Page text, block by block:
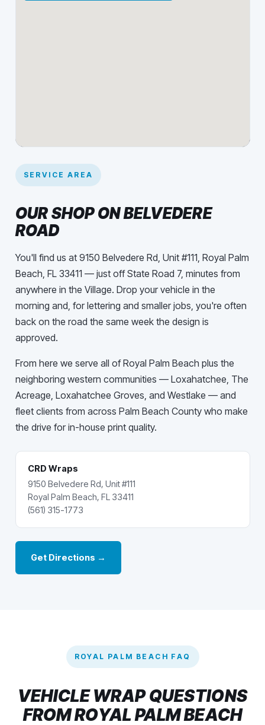
SERVICE AREA
OUR SHOP ON BELVEDERE
ROAD
You'll find us at 9150 Belvedere Rd, Unit #111, Royal Palm
Beach, FL 33411 — just off State Road 7, minutes from
anywhere in the Village. Drop your vehicle in the
morning and, for lettering and smaller jobs, you're often
back on the road the same week the design is
approved.
From here we serve all of Royal Palm Beach plus the
neighboring western communities — Loxahatchee, The
Acreage, Loxahatchee Groves, and Westlake — and
fleet clients from across Palm Beach County who make
the drive for in-house print quality.
CRD Wraps
9150 Belvedere Rd, Unit #111
Royal Palm Beach, FL 33411
(561) 315-1773
Get Directions →
ROYAL PALM BEACH FAQ
VEHICLE WRAP QUESTIONS
FROM ROYAL PALM BEACH